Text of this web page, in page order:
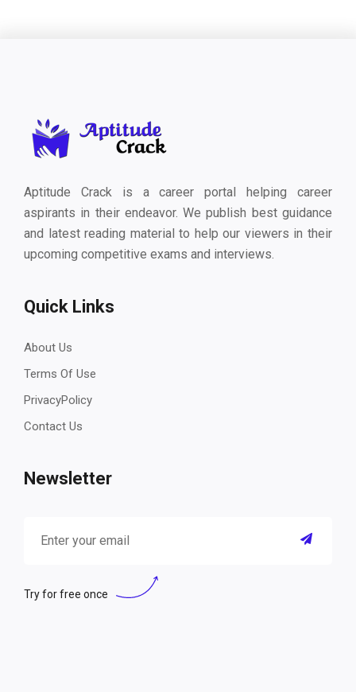
Aptitude Crack is a career portal helping career
aspirants in their endeavor. We publish best guidance
and latest reading material to help our viewers in their
upcoming competitive exams and interviews.
Quick Links
About Us
Terms Of Use
PrivacyPolicy
Contact Us
Newsletter
Try for free once